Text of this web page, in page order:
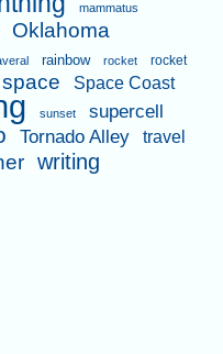
mammatus
Oklahoma
rainbow rocket
rocket
space
Space Coast
sunset supercell
Tornado Alley travel
writing